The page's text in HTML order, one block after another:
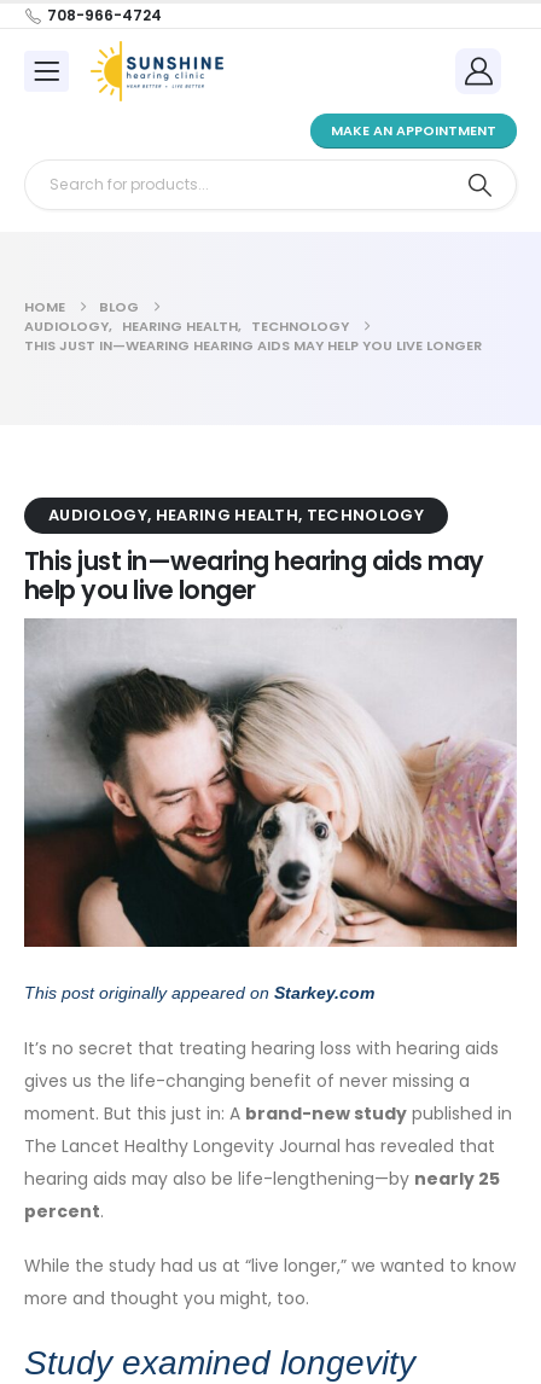
708-966-4724
MAKE AN APPOINTMENT
HOME
BLOG
AUDIOLOGY, HEARING HEALTH, TECHNOLOGY
THIS JUST IN—WEARING HEARING AIDS MAY HELP YOU LIVE LONGER
AUDIOLOGY, HEARING HEALTH, TECHNOLOGY
This just in—wearing hearing aids may
help you live longer
This post originally appeared on Starkey.com
It’s no secret that treating hearing loss with hearing aids
gives us the life-changing benefit of never missing a
moment. But this just in: A brand-new study published in
The Lancet Healthy Longevity Journal has revealed that
hearing aids may also be life-lengthening—by nearly 25
percent.
While the study had us at “live longer,” we wanted to know
more and thought you might, too.
Study examined longevity